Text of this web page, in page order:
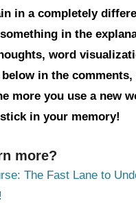
in a completely
in the
word
in the comments,
more you use a new
in your memory!
more?
The Fast Lane to